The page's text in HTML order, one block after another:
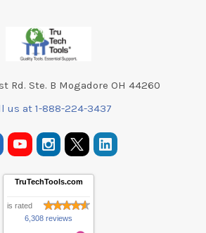
Rd. Ste. B Mogadore OH 44260
us at 1-888-224-3437
TruTechTools.com
is rated
6,308 reviews